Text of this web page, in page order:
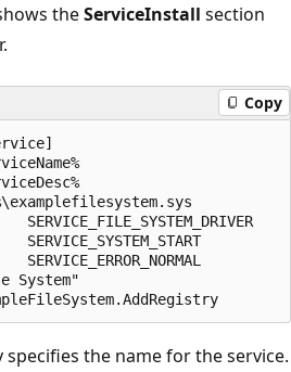
theServiceInstall section
Copy
System"
specifies the name for the service.